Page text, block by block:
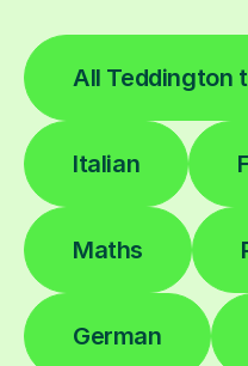
All Teddington
Italian
Maths
German